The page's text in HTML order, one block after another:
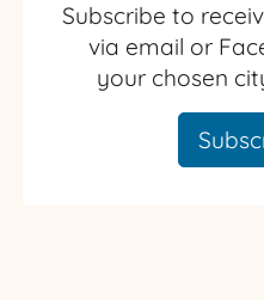
Subscribe to
via email or
your chosen